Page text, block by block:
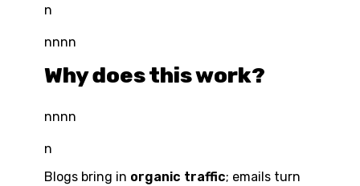
n
nnnn
Why does this work?
nnnn
n
Blogs bring in organic traffic; emails turn